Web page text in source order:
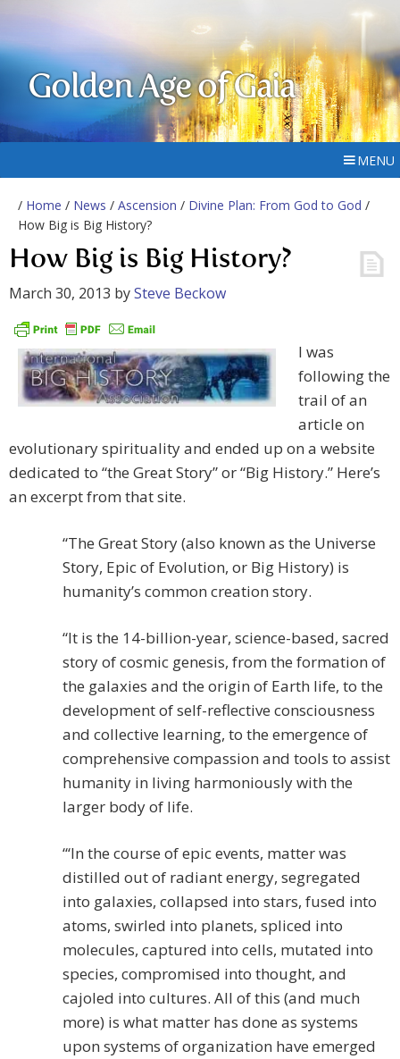
Golden Age of Gaia
MENU
/ Home / News / Ascension / Divine Plan: From God to God /
How Big is Big History?
How Big is Big History?
March 30, 2013 bySteve Beckow
I was
following the
trail of an
article on
evolutionary spirituality and ended up on a website
dedicated to “the Great Story” or “Big History.” Here’s
an excerpt from that site.
“The Great Story (also known as the Universe
Story, Epic of Evolution, or Big History) is
humanity’s common creation story.
“It is the 14-billion-year, science-based, sacred
story of cosmic genesis, from the formation of
the galaxies and the origin of Earth life, to the
development of self-reflective consciousness
and collective learning, to the emergence of
comprehensive compassion and tools to assist
humanity in living harmoniously with the
larger body of life.
“‘In the course of epic events, matter was
distilled out of radiant energy, segregated
into galaxies, collapsed into stars, fused into
atoms, swirled into planets, spliced into
molecules, captured into cells, mutated into
species, compromised into thought, and
cajoled into cultures. All of this (and much
more) is what matter has done as systems
upon systems of organization have emerged